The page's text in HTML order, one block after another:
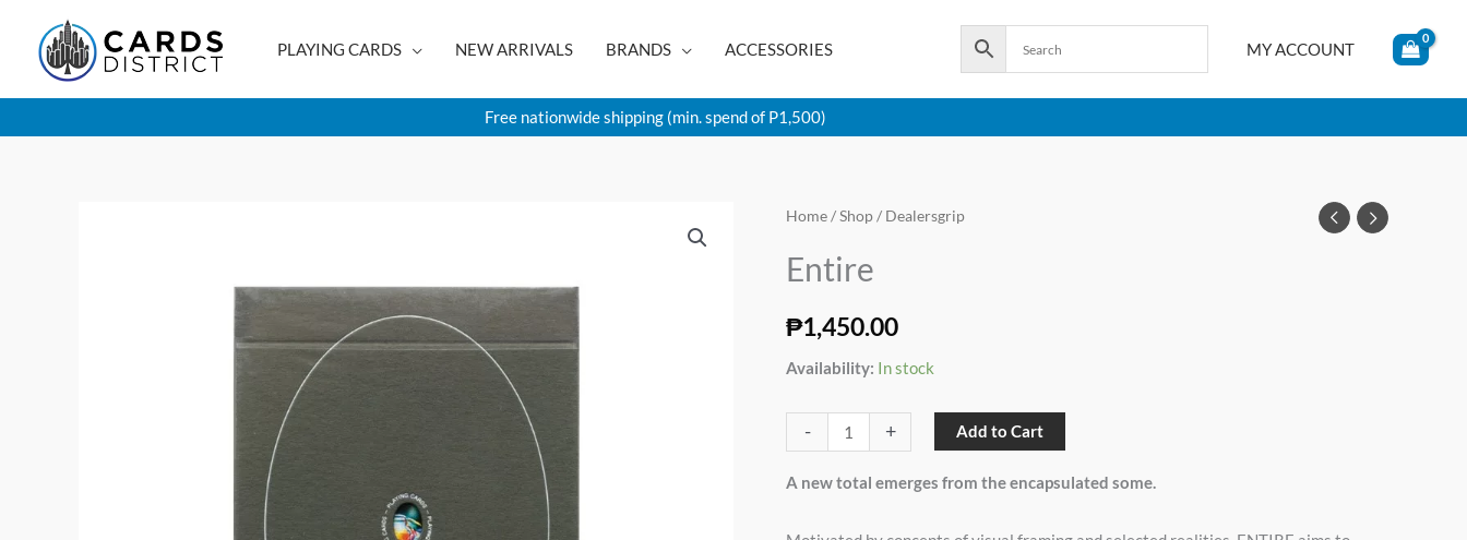
content
PLAYING CARDS NEW ARRIVALS BRANDS ACCESSORIES MY ACCOUNT
Free nationwide shipping (min. spend of P1,500)
Home/Shop/ Dealersgrip
Entire
₱1,450.00
Availability: In stock
-
Entire
+ Add to Cart
A new total emerges from the encapsulated some.